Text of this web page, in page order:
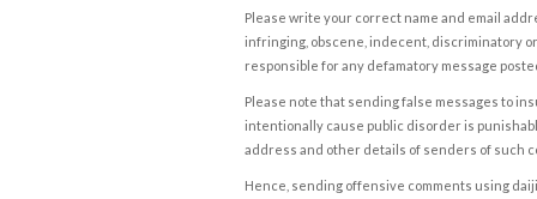
Please write your correct name and email
infringing, obscene, indecent, discriminatory
responsible for any defamatory message
Please note that sending false messages to
intentionally cause public disorder is
address and other details of senders of such
Hence, sending offensive comments using